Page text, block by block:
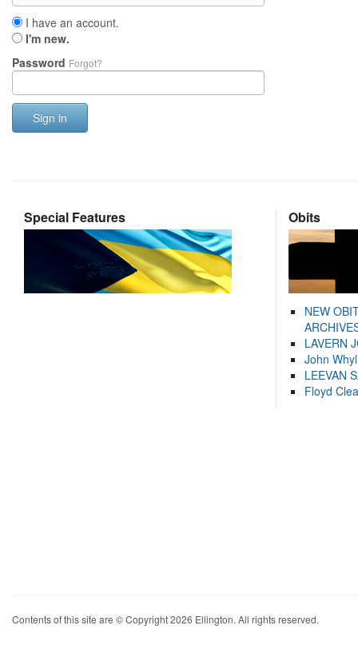
I have an account.
I'm new.
Password Forgot?
Sign in
Special Features Obits
NEW
LAVERN
John
LEEVAN
Floyd
Contents of this site are © Copyright 2026 Ellington. All rights reserved.